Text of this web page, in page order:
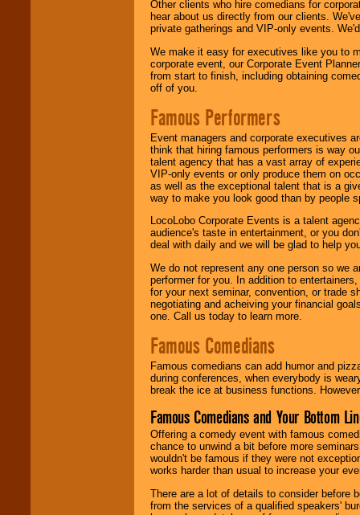
Other clients who hire comedians for
hear about us directly from our clients.
private gatherings and VIP-only events.
We make it easy for executives like you to
corporate event, our Corporate Event
from start to finish, including obtaining
off of you.
Famous Performers
Event managers and corporate executives
think that hiring famous performers is way
talent agency that has a vast array of
VIP-only events or only produce them on
as well as the exceptional talent that is a
way to make you look good than by people
LocoLobo Corporate Events is a talent
audience's taste in entertainment, or you
deal with daily and we will be glad to help
We do not represent any one person so we
performer for you. In addition to
for your next seminar, convention, or trade
negotiating and acheiving your financial
one. Call us today to learn more.
Famous Comedians
Famous comedians can add humor and
during conferences, when everybody is
break the ice at business functions.
Famous Comedians and Your Bottom
Offering a comedy event with famous
chance to unwind a bit before more
wouldn't be famous if they were not
works harder than usual to increase your
There are a lot of details to consider before
from the services of a qualified speakers'